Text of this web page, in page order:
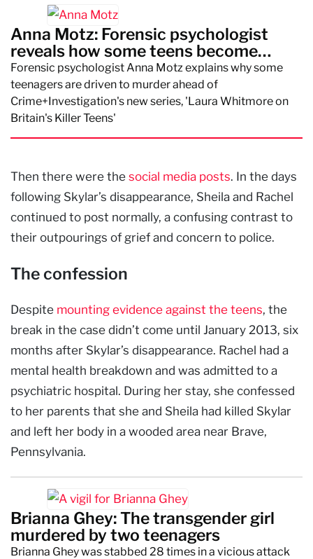
Anna Motz: Forensic psychologist
reveals how some teens become
killers
Forensic psychologist Anna Motz explains why some
teenagers are driven to murder ahead of
Crime+Investigation's new series, 'Laura Whitmore on
Britain's Killer Teens'
Then there were the social media posts. In the days
following Skylar’s disappearance, Sheila and Rachel
continued to post normally, a confusing contrast to
their outpourings of grief and concern to police.
The confession
Despite mounting evidence against the teens, the
break in the case didn’t come until January 2013, six
months after Skylar’s disappearance. Rachel had a
mental health breakdown and was admitted to a
psychiatric hospital. During her stay, she confessed
to her parents that she and Sheila had killed Skylar
and left her body in a wooded area near Brave,
Pennsylvania.
Brianna Ghey: The transgender girl
murdered by two teenagers
Brianna Ghey was stabbed 28 times in a vicious attack